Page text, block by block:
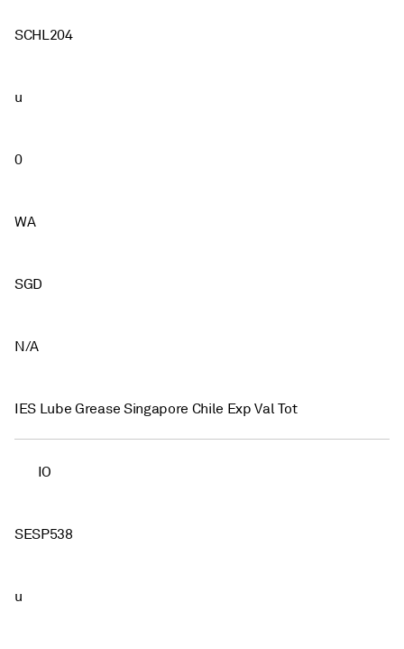
SCHL204
u
0
WA
SGD
N/A
IES Lube Grease Singapore Chile Exp Val Tot
IO
SESP538
u